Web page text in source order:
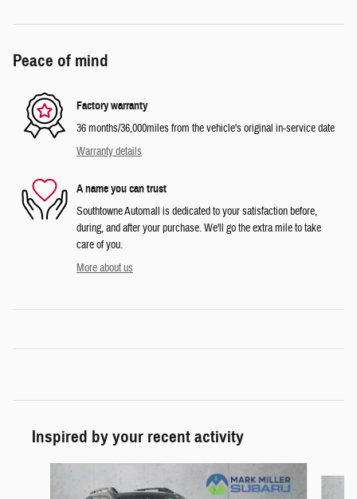
Peace of mind
Factory warranty
36 months/36,000miles from the vehicle's original in-service date
Warranty details
A name you can trust
Southtowne Automall is dedicated to your satisfaction before,
during, and after your purchase. We'll go the extra mile to take
care of you.
More about us
Inspired by your recent activity